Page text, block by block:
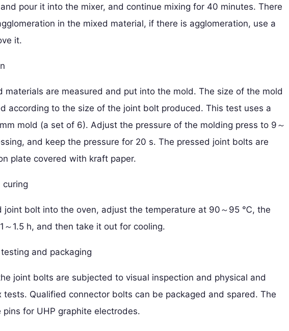
pour it into the mixer, and continue mixing for 40 minutes. There
in the mixed material, if there is agglomeration, use a
it.
materials are measured and put into the mold. The size of the mold
according to the size of the joint bolt produced. This test uses a
mold (a set of 6). Adjust the pressure of the molding press to 9～
and keep the pressure for 20 s. The pressed joint bolts are
plate covered with kraft paper.
curing
joint bolt into the oven, adjust the temperature at 90～95 ℃, the
～1.5 h, and then take it out for cooling.
and packaging
joint bolts are subjected to visual inspection and physical and
tests. Qualified connector bolts can be packaged and spared. The
pins for UHP graphite electrodes.